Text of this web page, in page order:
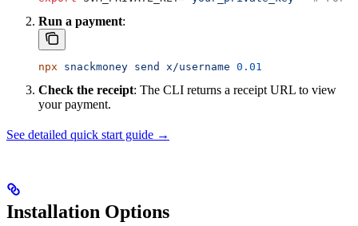
Run a payment:
npx snackmoney send x/username 0.01
Check the receipt: The CLI returns a receipt URL to view
your payment.
See detailed quick start guide →
Installation Options